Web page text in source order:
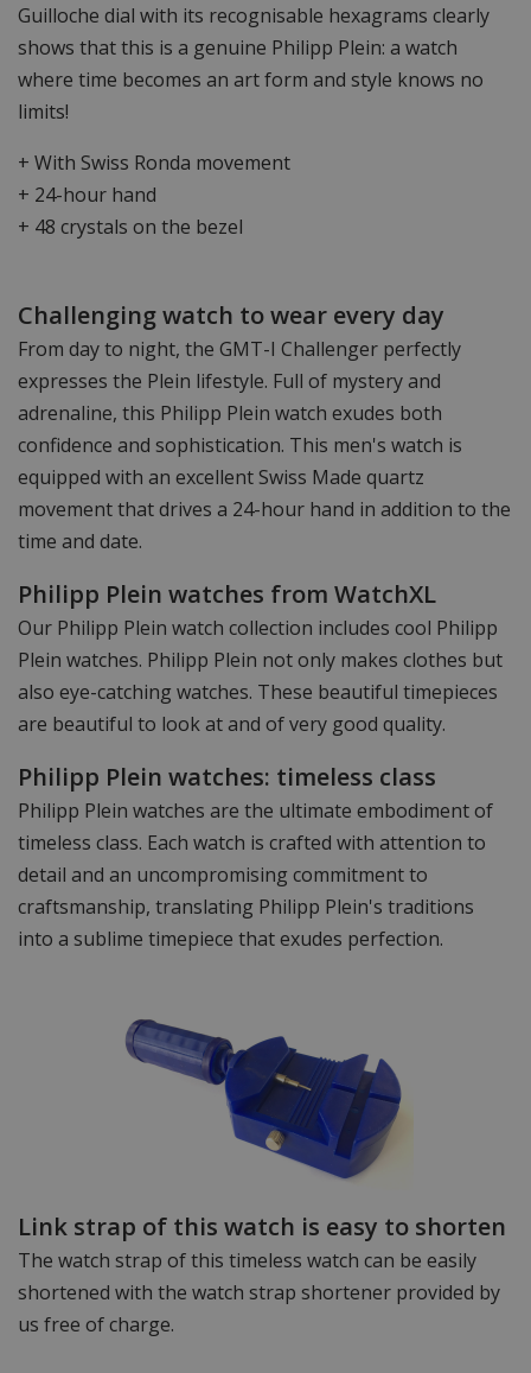
Guilloche dial with its recognisable hexagrams clearly
shows that this is a genuine Philipp Plein: a watch
where time becomes an art form and style knows no
limits!
+ With Swiss Ronda movement
+ 24-hour hand
+ 48 crystals on the bezel
Challenging watch to wear every day
From day to night, the GMT-I Challenger perfectly
expresses the Plein lifestyle. Full of mystery and
adrenaline, this Philipp Plein watch exudes both
confidence and sophistication. This men's watch is
equipped with an excellent Swiss Made quartz
movement that drives a 24-hour hand in addition to the
time and date.
Philipp Plein watches from WatchXL
Our Philipp Plein watch collection includes cool Philipp
Plein watches. Philipp Plein not only makes clothes but
also eye-catching watches. These beautiful timepieces
are beautiful to look at and of very good quality.
Philipp Plein watches: timeless class
Philipp Plein watches are the ultimate embodiment of
timeless class. Each watch is crafted with attention to
detail and an uncompromising commitment to
craftsmanship, translating Philipp Plein's traditions
into a sublime timepiece that exudes perfection.
Link strap of this watch is easy to shorten
The watch strap of this timeless watch can be easily
shortened with the watch strap shortener provided by
us free of charge.